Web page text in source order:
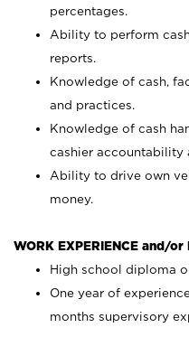
percentages.
Ability to perform
reports.
Knowledge of cash,
and practices.
Knowledge of cash
cashier accountability
Ability to drive own
money.
WORK EXPERIENCE and/or
High school diploma
One year of
months supervisory